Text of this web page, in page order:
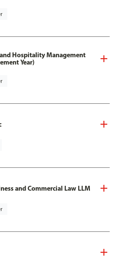
Hospitality Management
Year)
and Commercial Law LLM